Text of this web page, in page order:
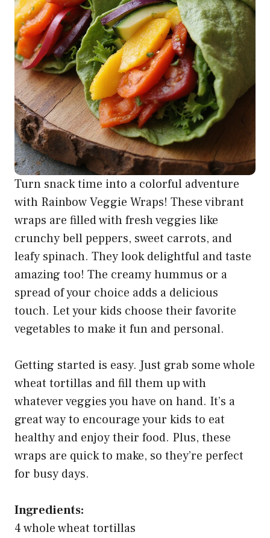
Turn snack time into a colorful adventure
with Rainbow Veggie Wraps! These vibrant
wraps are filled with fresh veggies like
crunchy bell peppers, sweet carrots, and
leafy spinach. They look delightful and taste
amazing too! The creamy hummus or a
spread of your choice adds a delicious
touch. Let your kids choose their favorite
vegetables to make it fun and personal.
Getting started is easy. Just grab some whole
wheat tortillas and fill them up with
whatever veggies you have on hand. It’s a
great way to encourage your kids to eat
healthy and enjoy their food. Plus, these
wraps are quick to make, so they’re perfect
for busy days.
Ingredients:
4 whole wheat tortillas